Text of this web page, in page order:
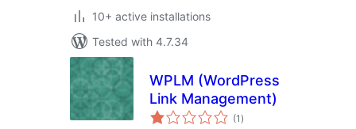
10+ active installations
Tested with 4.7.34
WPLM (WordPress
Link Management)
(1 total
ratings
)